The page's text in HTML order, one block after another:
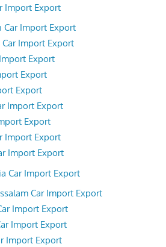
Import Export
Car Import Export
Car Import Export
Export
Export
Export
Import Export
Export
Import Export
Import Export
Car Import Export
Car Import Export
Import Export
Import Export
Import Export